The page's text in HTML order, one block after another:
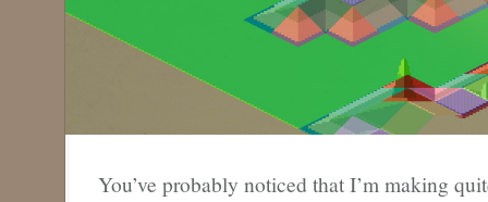
You’ve probably noticed that I’m making